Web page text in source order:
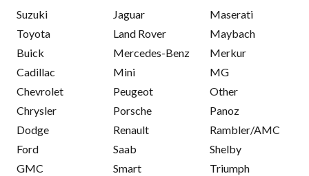
Suzuki
Toyota
Buick
Cadillac
Chevrolet
Chrysler
Dodge
Ford
GMC
Jaguar
Land Rover
Mercedes-Benz
Mini
Peugeot
Porsche
Renault
Saab
Smart
Maserati
Maybach
Merkur
MG
Other
Panoz
Rambler/AMC
Shelby
Triumph